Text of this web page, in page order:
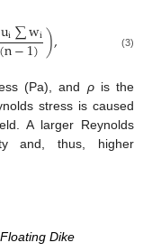
ui∑wi
n−1)), (3)
(Pa), and ρis the
stress is caused
A larger Reynolds
and, thus, higher
Dike